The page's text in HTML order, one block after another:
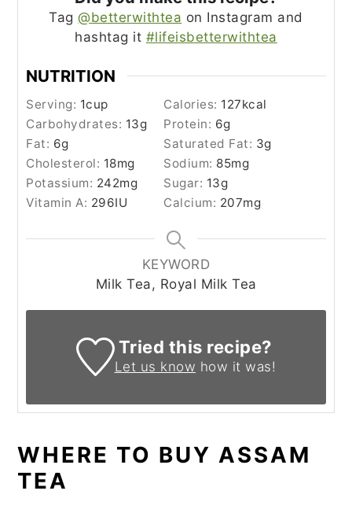
Tag@betterwithtea on Instagram and
hashtag it #lifeisbetterwithtea
NUTRITION
Serving: 1cup Calories: 127kcal
Carbohydrates: 13g Protein: 6g
Fat: 6g Saturated Fat: 3g
Cholesterol: 18mg Sodium: 85mg
Potassium: 242mg Sugar: 13g
Vitamin A: 296IU Calcium: 207mg
KEYWORD
Milk Tea, Royal Milk Tea
Tried this recipe?
Let us know how it was!
WHERE TO BUY ASSAM
TEA